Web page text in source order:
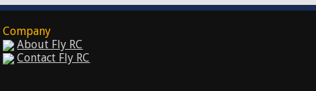
Company
About Fly RC
Contact Fly RC